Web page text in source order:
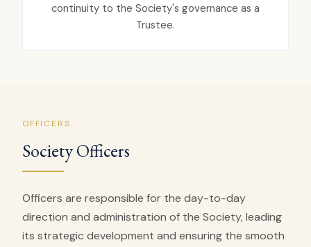
continuity to the Society's governance as a
Trustee.
OFFICERS
Society Officers
Officers are responsible for the day-to-day
direction and administration of the Society, leading
its strategic development and ensuring the smooth